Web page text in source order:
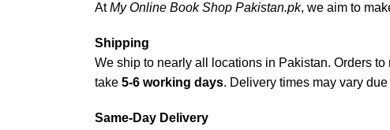
AtMy Online Book Shop Pakistan.pk, we aim to
Shipping
We ship to nearly all locations in Pakistan. Orders
take 5-6 working days. Delivery times may vary
Same-Day Delivery